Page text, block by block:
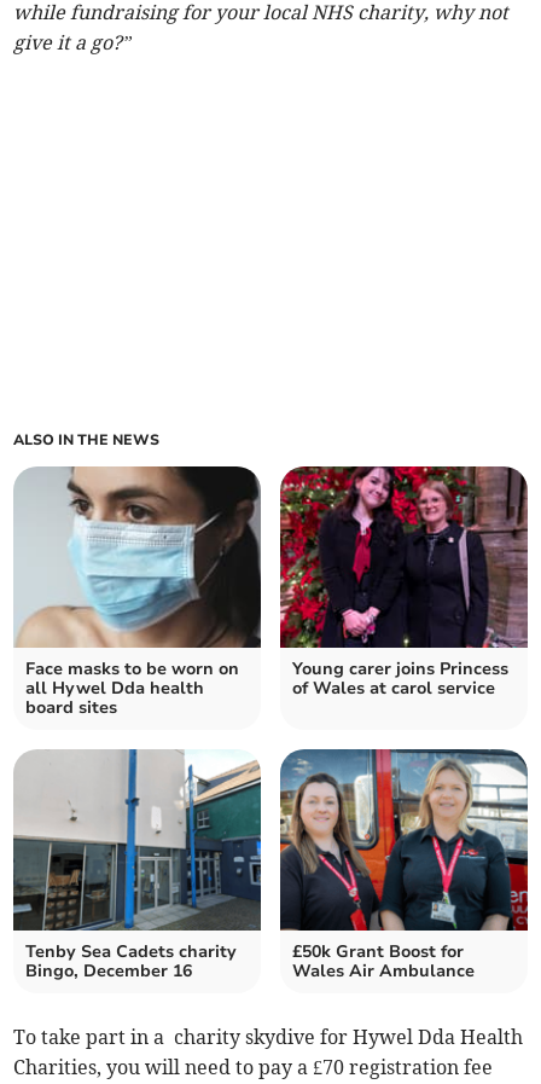
while fundraising for your local NHS charity, why not
give it a go?”
ALSO IN THE NEWS
Face masks to be worn on
all Hywel Dda health
board sites
Young carer joins Princess
of Wales at carol service
Tenby Sea Cadets charity
Bingo, December 16
£50k Grant Boost for
Wales Air Ambulance
To take part in a charity skydive for Hywel Dda Health
Charities, you will need to pay a £70 registration fee